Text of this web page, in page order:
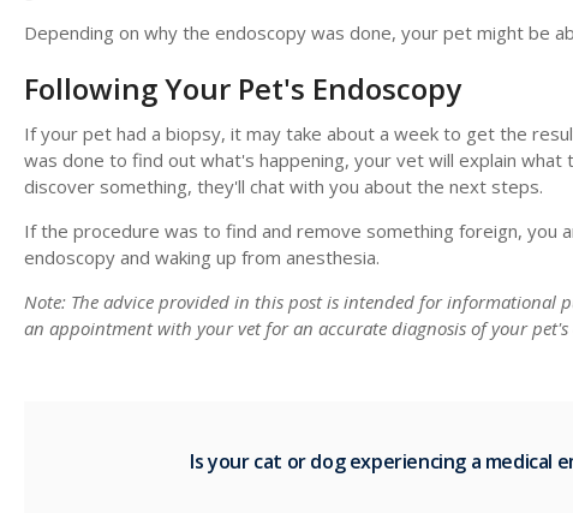
Depending on why the endoscopy was done, your pet might be
Following Your Pet's Endoscopy
If your pet had a biopsy, it may take about a week to get the
was done to find out what's happening, your vet will explain
discover something, they'll chat with you about the next steps.
If the procedure was to find and remove something foreign,
endoscopy and waking up from anesthesia.
Note: The advice provided in this post is intended for informational
an appointment with your vet for an accurate diagnosis of your
Is your cat or dog experiencing a medical